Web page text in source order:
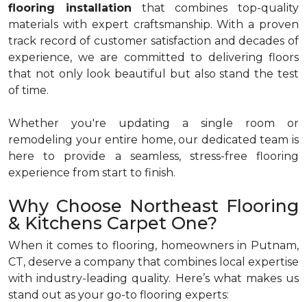
flooring installation that combines top-quality
materials with expert craftsmanship. With a proven
track record of customer satisfaction and decades of
experience, we are committed to delivering floors
that not only look beautiful but also stand the test
of time.
Whether you're updating a single room or
remodeling your entire home, our dedicated team is
here to provide a seamless, stress-free flooring
experience from start to finish.
Why Choose Northeast Flooring
& Kitchens Carpet One?
When it comes to flooring, homeowners in Putnam,
CT, deserve a company that combines local expertise
with industry-leading quality. Here’s what makes us
stand out as your go-to flooring experts: